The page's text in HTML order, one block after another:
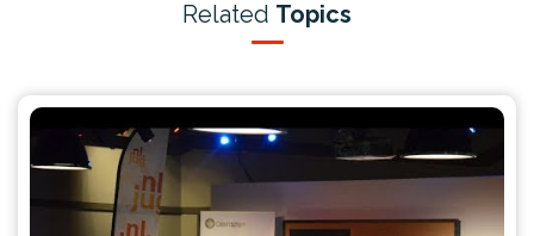
Related Topics